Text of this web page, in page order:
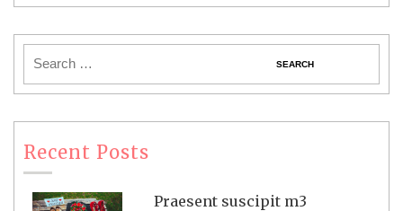
Recent Posts
Praesent suscipit m3